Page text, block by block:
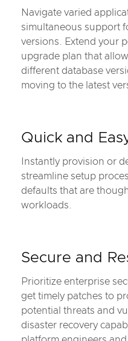
Navigate varied
simultaneous support
versions. Extend your
upgrade plan that
different database
moving to the latest
Quick and
Instantly provision or
streamline setup
defaults that are
workloads.
Secure and
Prioritize enterprise
get timely patches to
potential threats and
disaster recovery